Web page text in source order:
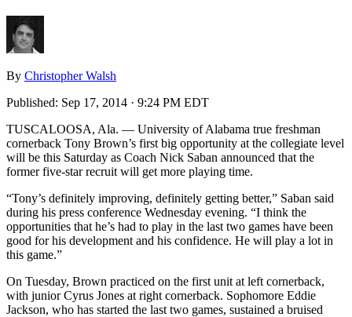
By Christopher Walsh
Published: Sep 17, 2014 · 9:24 PM EDT
TUSCALOOSA, Ala. — University of Alabama true freshman
cornerback Tony Brown’s first big opportunity at the collegiate level
will be this Saturday as Coach Nick Saban announced that the
former five-star recruit will get more playing time.
“Tony’s definitely improving, definitely getting better,” Saban said
during his press conference Wednesday evening. “I think the
opportunities that he’s had to play in the last two games have been
good for his development and his confidence. He will play a lot in
this game.”
On Tuesday, Brown practiced on the first unit at left cornerback,
with junior Cyrus Jones at right cornerback. Sophomore Eddie
Jackson, who has started the last two games, sustained a bruised